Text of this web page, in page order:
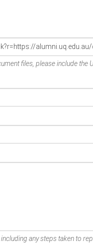
files, please include the
any steps taken to